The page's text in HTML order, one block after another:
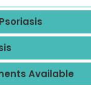
Available